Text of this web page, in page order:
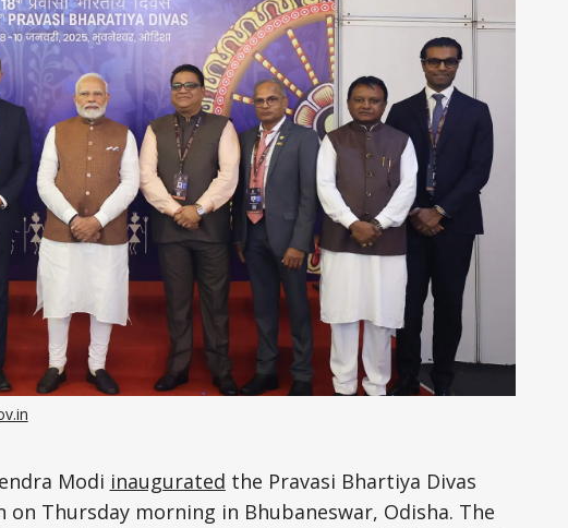
Affairs & National Security
& Urban Development
& Justice
Oil & Natural Gas
Technology & Research
& Infrastructure
Modi inaugurated the Pravasi Bhartiya Divas
on Thursday morning in Bhubaneswar, Odisha. The